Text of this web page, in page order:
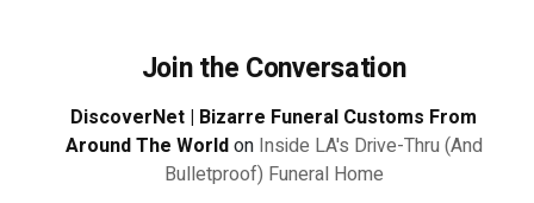
Join the Conversation
DiscoverNet | Bizarre Funeral Customs From
Around The Worldon Inside LA's Drive-Thru (And
Bulletproof) Funeral Home